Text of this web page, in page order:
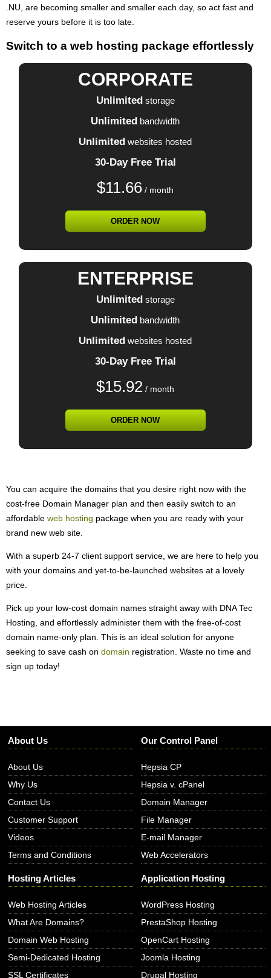
.NU, are becoming smaller and smaller each day, so act fast and
reserve yours before it is too late.
Switch to a web hosting package effortlessly
CORPORATE
Unlimited storage
Unlimited bandwidth
Unlimited websites hosted
30-Day Free Trial
$11.66 / month
ORDER NOW
ENTERPRISE
Unlimited storage
Unlimited bandwidth
Unlimited websites hosted
30-Day Free Trial
$15.92 / month
ORDER NOW
You can acquire the domains that you desire right now with the
cost-free Domain Manager plan and then easily switch to an
affordable web hosting package when you are ready with your
brand new web site.
With a superb 24-7 client support service, we are here to help you
with your domains and yet-to-be-launched websites at a lovely
price.
Pick up your low-cost domain names straight away with DNA Tec
Hosting, and effortlessly administer them with the free-of-cost
domain name-only plan. This is an ideal solution for anyone
seeking to save cash on domain registration. Waste no time and
sign up today!
About Us
About Us
Why Us
Contact Us
Customer Support
Videos
Terms and Conditions
Our Control Panel
Hepsia CP
Hepsia v. cPanel
Domain Manager
File Manager
E-mail Manager
Web Accelerators
Hosting Articles
Web Hosting Articles
What Are Domains?
Domain Web Hosting
Semi-Dedicated Hosting
SSL Certificates
Application Hosting
WordPress Hosting
PrestaShop Hosting
OpenCart Hosting
Joomla Hosting
Drupal Hosting